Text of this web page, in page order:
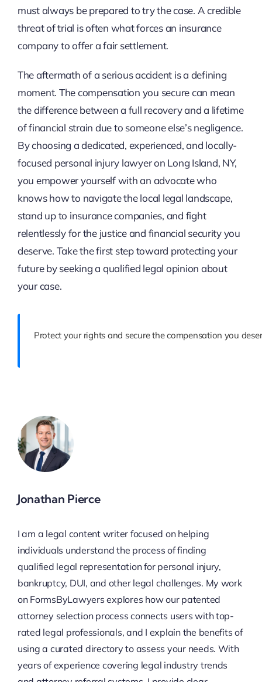
must always be prepared to try the case. A credible
threat of trial is often what forces an insurance
company to offer a fair settlement.
The aftermath of a serious accident is a defining
moment. The compensation you secure can mean
the difference between a full recovery and a lifetime
of financial strain due to someone else’s negligence.
By choosing a dedicated, experienced, and locally-
focused personal injury lawyer on Long Island, NY,
you empower yourself with an advocate who
knows how to navigate the local legal landscape,
stand up to insurance companies, and fight
relentlessly for the justice and financial security you
deserve. Take the first step toward protecting your
future by seeking a qualified legal opinion about
your case.
Protect your rights and secure the compensation you
Jonathan Pierce
I am a legal content writer focused on helping
individuals understand the process of finding
qualified legal representation for personal injury,
bankruptcy, DUI, and other legal challenges. My work
on FormsByLawyers explores how our patented
attorney selection process connects users with top-
rated legal professionals, and I explain the benefits of
using a curated directory to assess your needs. With
years of experience covering legal industry trends